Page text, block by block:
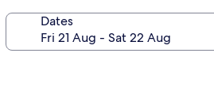
Dates